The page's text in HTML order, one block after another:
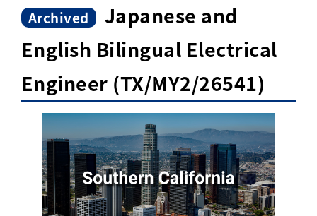
Contact Us
Activ8 Education Inc.
Privacy Policy
Archived
Japanese and
English Bilingual Electrical
Engineer (TX/MY2/26541)